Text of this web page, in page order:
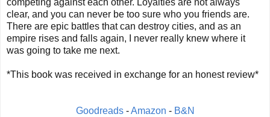
competing against each other. Loyalties are not always
clear, and you can never be too sure who you friends are.
There are epic battles that can destroy cities, and as an
empire rises and falls again, I never really knew where it
was going to take me next.
*This book was received in exchange for an honest review*
Goodreads-Amazon - B&N